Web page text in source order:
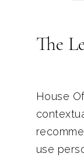
The
House
use